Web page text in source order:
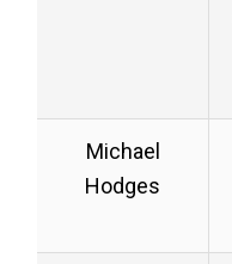
Michael
Hodges